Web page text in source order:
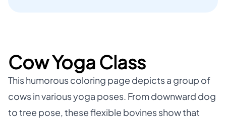
Cow Yoga Class
This humorous coloring page depicts a group of
cows in various yoga poses. From downward dog
to tree pose, these flexible bovines show that